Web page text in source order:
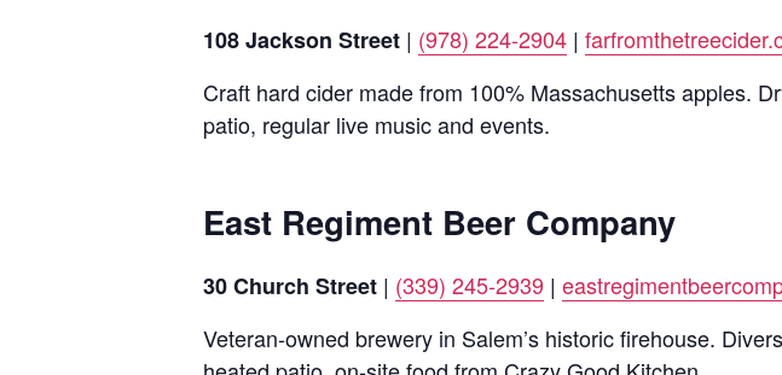
108 Jackson Street | (978) 224-2904 |
Craft hard cider made from 100% Massachusetts apples.
patio, regular live music and events.
East Regiment Beer Company
30 Church Street | (339) 245-2939 |
Veteran-owned brewery in Salem’s historic firehouse.